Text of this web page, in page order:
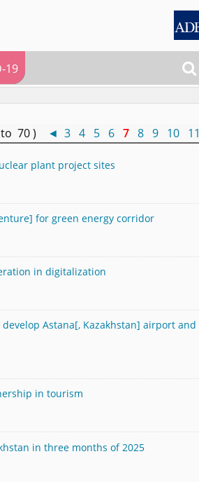

19
70 ) ◄ 3 4 5 6 7 8 9 10 11
plant project sites
for green energy corridor
in digitalization
Astana[, Kazakhstan] airport and
in tourism
in three months of 2025